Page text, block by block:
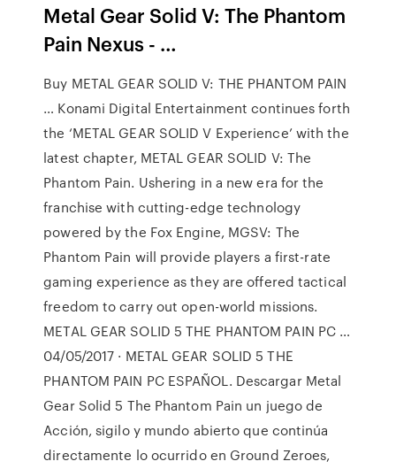
Metal Gear Solid V: The Phantom
Pain Nexus - …
Buy METAL GEAR SOLID V: THE PHANTOM PAIN
… Konami Digital Entertainment continues forth
the ‘METAL GEAR SOLID V Experience’ with the
latest chapter, METAL GEAR SOLID V: The
Phantom Pain. Ushering in a new era for the
franchise with cutting-edge technology
powered by the Fox Engine, MGSV: The
Phantom Pain will provide players a first-rate
gaming experience as they are offered tactical
freedom to carry out open-world missions.
METAL GEAR SOLID 5 THE PHANTOM PAIN PC …
04/05/2017 · METAL GEAR SOLID 5 THE
PHANTOM PAIN PC ESPAÑOL. Descargar Metal
Gear Solid 5 The Phantom Pain un juego de
Acción, sigilo y mundo abierto que continúa
directamente lo ocurrido en Ground Zeroes,